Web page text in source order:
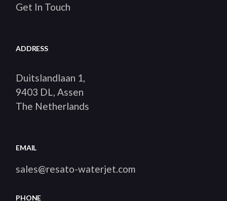
Get In Touch
ADDRESS
Duitslandlaan 1,
9403 DL, Assen
The Netherlands
EMAIL
sales@resato-waterjet.com
PHONE